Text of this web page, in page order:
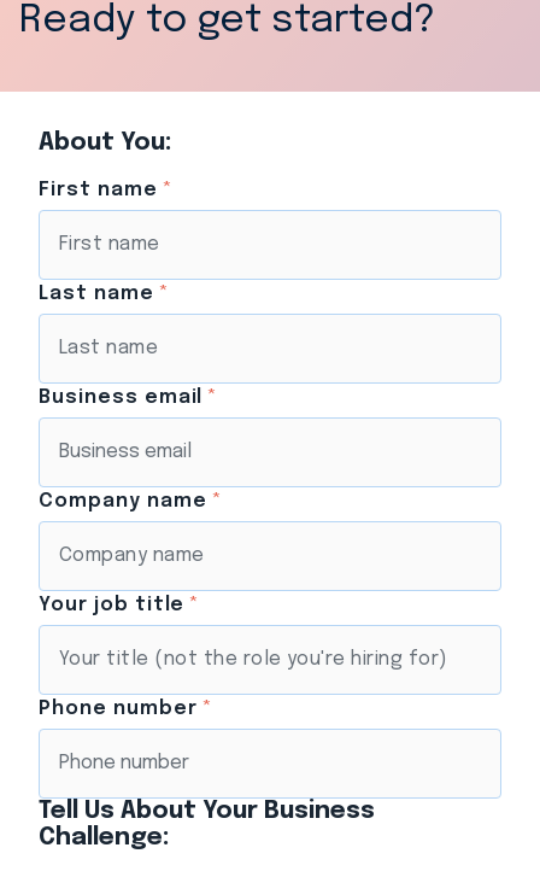
Ready to get started?
About You:
First name *
Last name *
Business email *
Company name *
Your job title *
Phone number *
Tell Us About Your Business
Challenge: